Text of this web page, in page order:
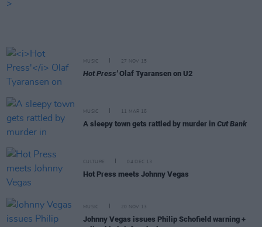
MUSIC 27 NOV 15
Hot Press'Olaf Tyaransen on U2
MUSIC 11 MAR 15
A sleepy town gets rattled by murder in Cut Bank
CULTURE 04 DEC 13
Hot Press meets Johnny Vegas
MUSIC 20 NOV 13
Johnny Vegas issues Philip Schofield warning +